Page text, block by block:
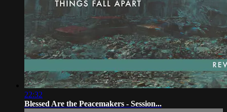
22:32
Blessed Are the Peacemakers - Session...